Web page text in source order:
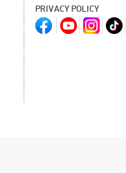
PRIVACY POLICY